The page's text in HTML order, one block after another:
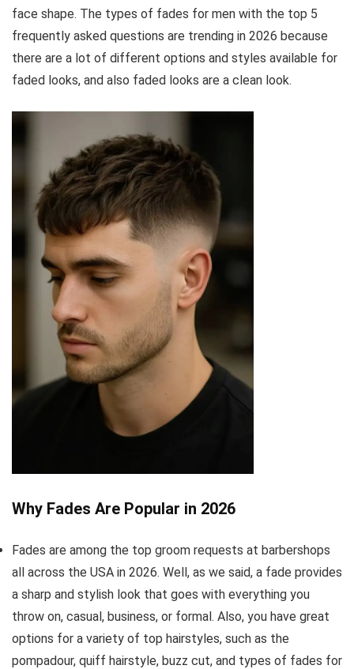
face shape. The types of fades for men with the top 5
frequently asked questions are trending in 2026 because
there are a lot of different options and styles available for
faded looks, and also faded looks are a clean look.
Why Fades Are Popular in 2026
Fades are among the top groom requests at barbershops
all across the USA in 2026. Well, as we said, a fade provides
a sharp and stylish look that goes with everything you
throw on, casual, business, or formal. Also, you have great
options for a variety of top hairstyles, such as the
pompadour, quiff hairstyle, buzz cut, and types of fades for